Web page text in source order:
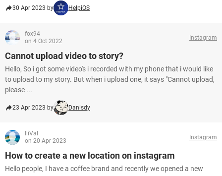
30 Apr 2023 by HelpiOS
fox94
on 4 Oct 2022
Instagram
Cannot upload video to story?
Hello, So i got some video's i recorded with my phone that i would like
to upload to my story. But when i upload one, it says "Cannot upload,
please ...
23 Apr 2023 by Danisdy
IliVal
on 20 Apr 2023
Instagram
How to create a new location on instagram
Hello people, I have a coffee brand and recently we opened a new